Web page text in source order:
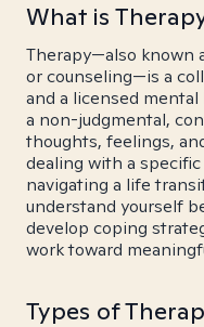
What is
Therapy—also known
or counseling—is a
and a licensed
a non-judgmental,
thoughts, feelings,
dealing with a
navigating a life
understand yourself
develop coping
work toward
Types of